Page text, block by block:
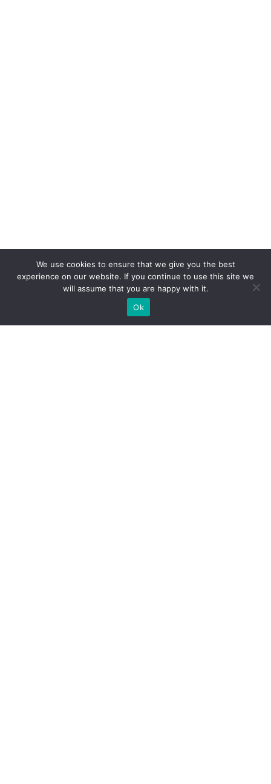
CONTACTS
We use cookies to ensure that we give you the best
experience on our website. If you continue to use this site we
will assume that you are happy with it.
Ok